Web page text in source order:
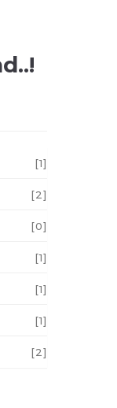
[1]
[2]
[0]
[1]
[1]
[1]
[2]